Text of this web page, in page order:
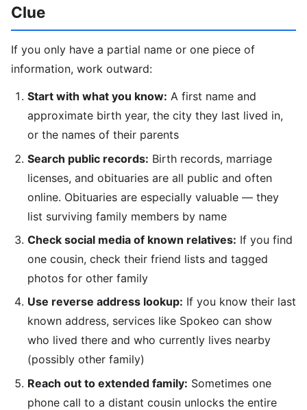
Clue
If you only have a partial name or one piece of
information, work outward:
Start with what you know: A first name and
approximate birth year, the city they last lived in,
or the names of their parents
Search public records: Birth records, marriage
licenses, and obituaries are all public and often
online. Obituaries are especially valuable — they
list surviving family members by name
Check social media of known relatives: If you find
one cousin, check their friend lists and tagged
photos for other family
Use reverse address lookup: If you know their last
known address, services like Spokeo can show
who lived there and who currently lives nearby
(possibly other family)
Reach out to extended family: Sometimes one
phone call to a distant cousin unlocks the entire